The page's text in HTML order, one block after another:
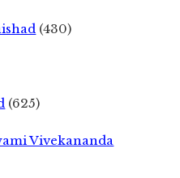
(430)
(625)
Vivekananda